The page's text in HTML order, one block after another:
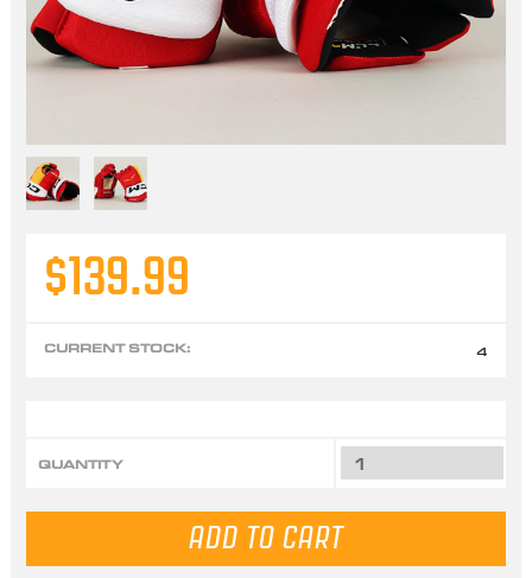
$139.99
CURRENT STOCK: 4
QUANTITY